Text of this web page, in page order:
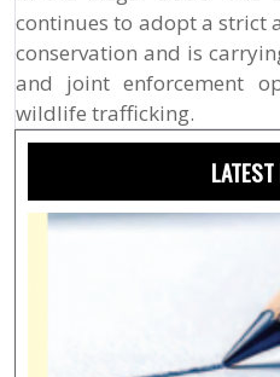
continues to adopt a strict
conservation and is
and joint enforcement
wildlife trafficking.